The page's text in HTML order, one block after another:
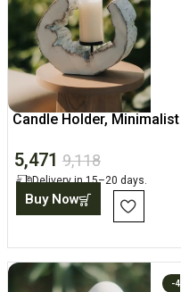
Candle Holder, Minimalist
5,471 9,118
Delivery in 15–20 days.
Buy Now
-4